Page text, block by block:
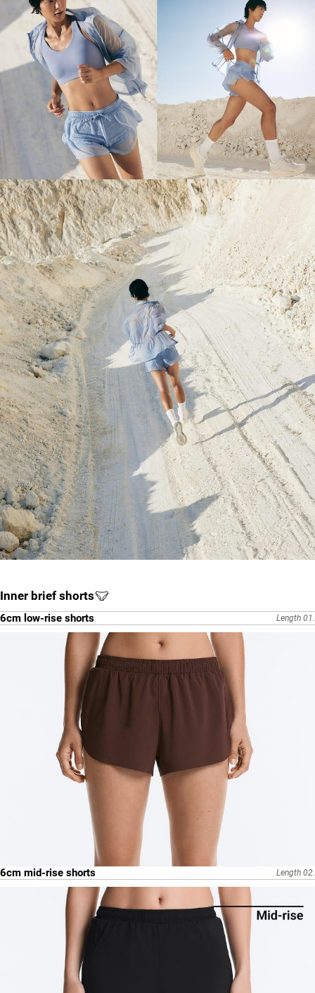
Inner brief shorts
6cm low-rise shorts Length 01.
6cm mid-rise shorts Length 02.